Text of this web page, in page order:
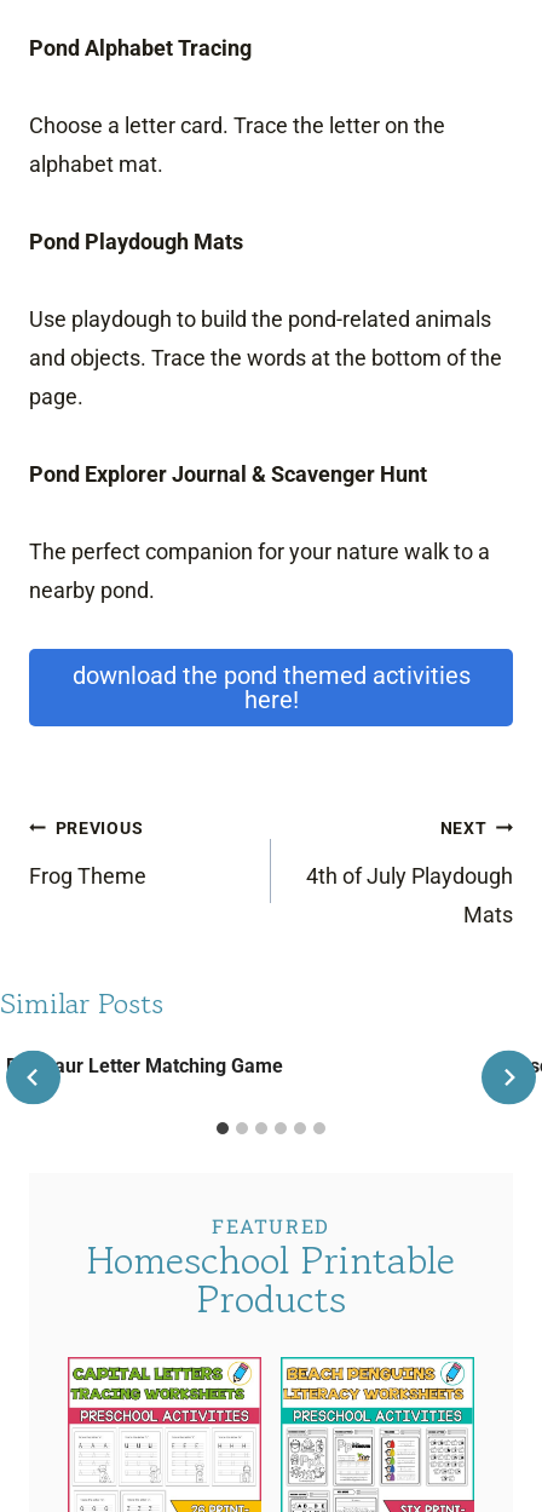
Pond Alphabet Tracing
Choose a letter card. Trace the letter on the
alphabet mat.
Pond Playdough Mats
Use playdough to build the pond-related animals
and objects. Trace the words at the bottom of the
page.
Pond Explorer Journal & Scavenger Hunt
The perfect companion for your nature walk to a
nearby pond.
download the pond themed activities
here!
Post
navigation
PREVIOUS
Frog Theme
NEXT
4th of July Playdough
Mats
Similar Posts
Dinosaur Letter Matching Game
FEATURED
Homeschool Printable
Products